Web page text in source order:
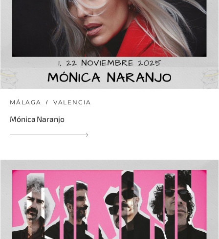
MÁLAGA VALENCIA
Mónica Naranjo